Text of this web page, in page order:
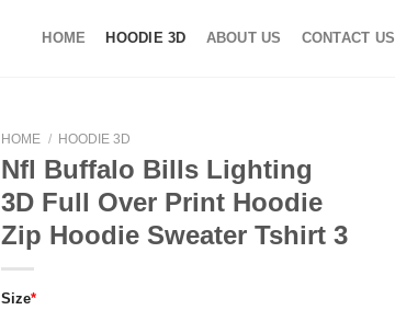
HOME HOODIE 3D ABOUT US CONTACT US
HOME / HOODIE 3D
Nfl Buffalo Bills Lighting
3D Full Over Print Hoodie
Zip Hoodie Sweater Tshirt 3
Size*